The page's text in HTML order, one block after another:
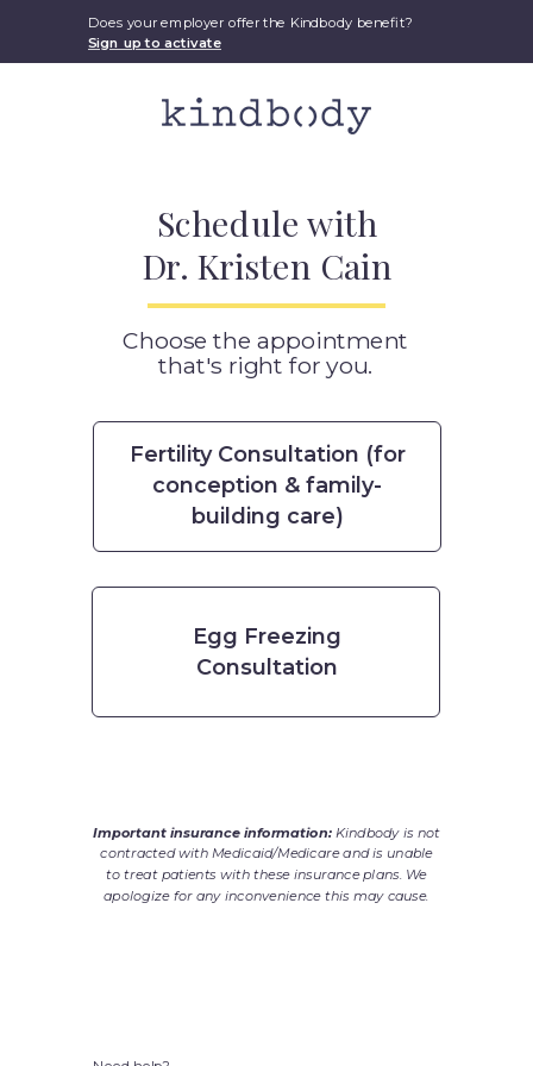
Does your employer offer the Kindbody benefit?
Sign up to activate
Schedule with
Dr. Kristen Cain
Fertility Consultation (for
conception & family-
building care)
Egg Freezing
Consultation
Choose the appointment
that's right for you.
Important insurance information: Kindbody is not
contracted with Medicaid/Medicare and is unable
to treat patients with these insurance plans. We
apologize for any inconvenience this may cause.